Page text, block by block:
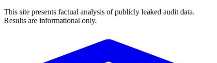
This site presents factual analysis of publicly leaked audit data.
Results are informational only.